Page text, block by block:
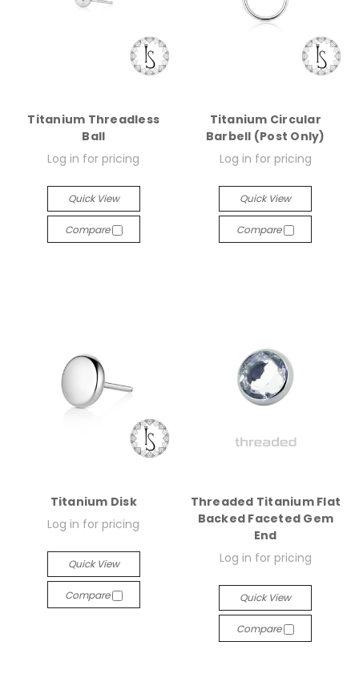
Titanium Threadless
Ball
Log in for pricing
Quick View
Compare
Titanium Circular
Barbell (Post Only)
Log in for pricing
Quick View
Compare
Titanium Disk
Log in for pricing
Quick View
Compare
Threaded Titanium Flat
Backed Faceted Gem
End
Log in for pricing
Quick View
Compare